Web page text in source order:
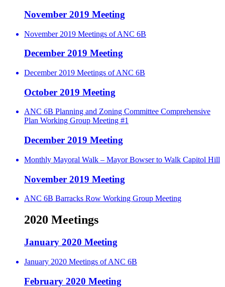
November 2019 Meeting
November 2019 Meetings of ANC 6B
December 2019 Meeting
December 2019 Meetings of ANC 6B
October 2019 Meeting
ANC 6B Planning and Zoning Committee Comprehensive
Plan Working Group Meeting #1
December 2019 Meeting
Monthly Mayoral Walk – Mayor Bowser to Walk Capitol Hill
November 2019 Meeting
ANC 6B Barracks Row Working Group Meeting
2020 Meetings
January 2020 Meeting
January 2020 Meetings of ANC 6B
February 2020 Meeting